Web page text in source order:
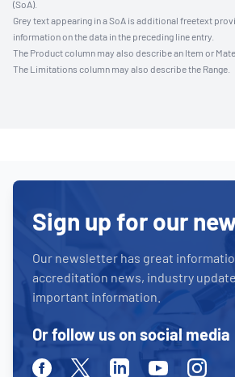
(SoA).
Grey text appearing in a SoA is additional freetext
information on the data in the preceding line entry.
The Product column may also describe an Item or
The Limitations column may also describe the Range.
Sign up for our
Our newsletter has great
accreditation news, industry
important information.
Or follow us on social media
FacebookTwitterLinkedinYoutube